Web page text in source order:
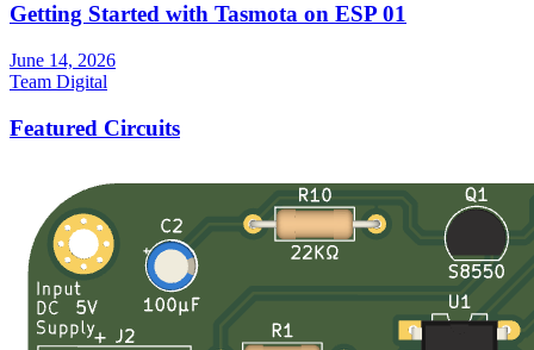
Getting Started with Tasmota on ESP 01
June 14, 2026
Team Digital
Featured Circuits